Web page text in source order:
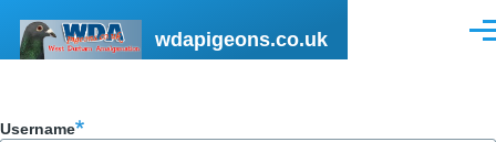
wdapigeons.co.uk
Username